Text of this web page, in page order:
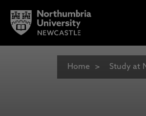
Home Study at